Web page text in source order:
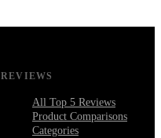
REVIEWS
All Top 5 Reviews
Product Comparisons
Categories